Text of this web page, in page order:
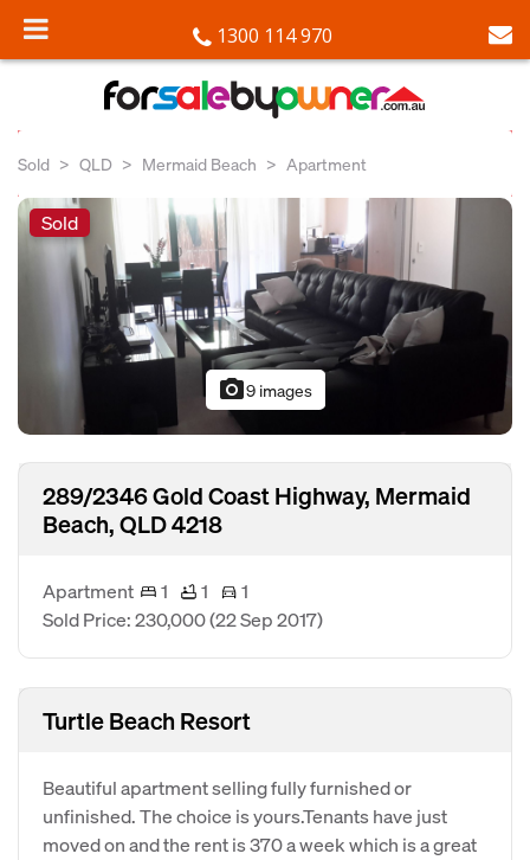
1300 114 970
Sold QLD Mermaid Beach Apartment
Sold
photo_camera9 images
289/2346 Gold Coast Highway, Mermaid
Beach, QLD 4218
Apartment 1 1
1
Sold Price: 230,000(22 Sep 2017)
Turtle Beach Resort
Beautiful apartment selling fully furnished or
unfinished. The choice is yours.Tenants have just
moved on and the rent is 370 a week which is a great